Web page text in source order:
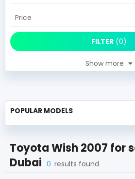
Price
Show more
FILTER(0)
POPULAR MODELS
Toyota Wish 2007 for
Dubai 0 results found